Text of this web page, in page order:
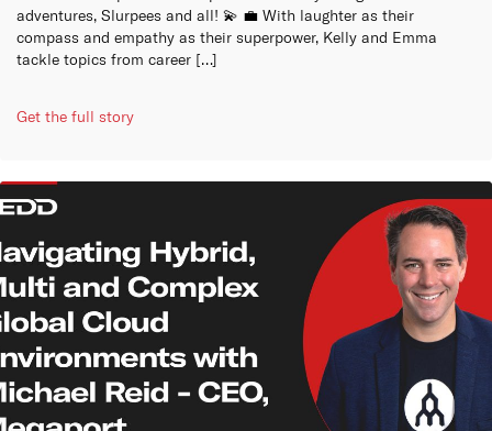
adventures, Slurpees and all! 💫 💼 With laughter as their
compass and empathy as their superpower, Kelly and Emma
tackle topics from career […]
Get the full story